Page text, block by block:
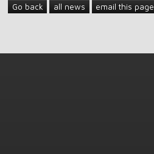
Go back
all news email this page